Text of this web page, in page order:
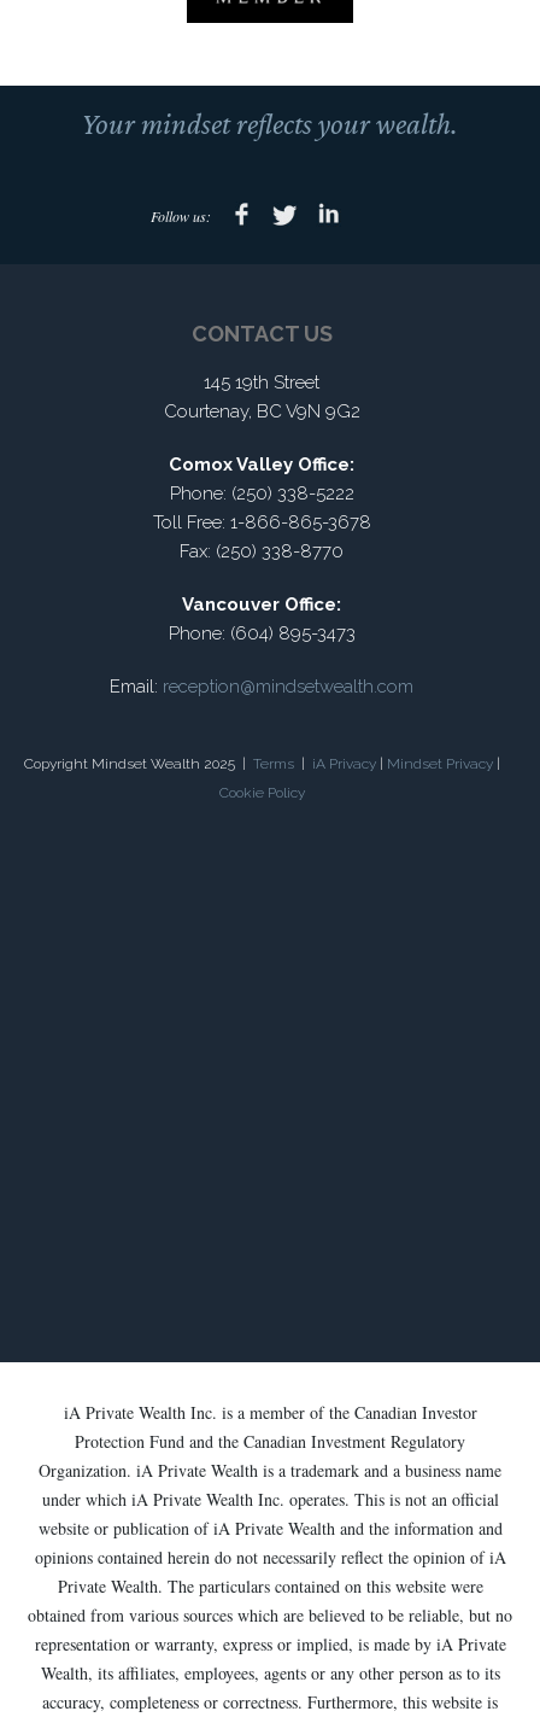
Your mindset reflects your wealth.
Follow us:
CONTACT US
145 19th Street
Courtenay, BC V9N 9G2
Comox Valley Office:
Phone: (250) 338-5222
Toll Free: 1-866-865-3678
Fax: (250) 338-8770
Vancouver Office:
Phone: (604) 895-3473
Email: reception@mindsetwealth.com
Copyright Mindset Wealth 2025 | Terms| iA Privacy| Mindset Privacy|
Cookie Policy
iA Private Wealth Inc. is a member of the Canadian Investor
Protection Fund and the Canadian Investment Regulatory
Organization. iA Private Wealth is a trademark and a business name
under which iA Private Wealth Inc. operates. This is not an official
website or publication of iA Private Wealth and the information and
opinions contained herein do not necessarily reflect the opinion of iA
Private Wealth. The particulars contained on this website were
obtained from various sources which are believed to be reliable, but no
representation or warranty, express or implied, is made by iA Private
Wealth, its affiliates, employees, agents or any other person as to its
accuracy, completeness or correctness. Furthermore, this website is